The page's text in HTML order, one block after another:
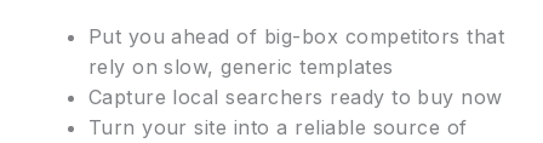
Put you ahead of big-box competitors that
rely on slow, generic templates
Capture local searchers ready to buy now
Turn your site into a reliable source of